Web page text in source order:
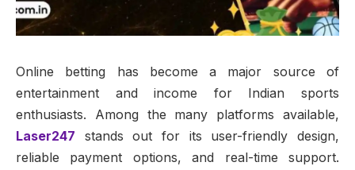
Online betting has become a major source of
entertainment and income for Indian sports
enthusiasts. Among the many platforms available,
Laser247 stands out for its user-friendly design,
reliable payment options, and real-time support.